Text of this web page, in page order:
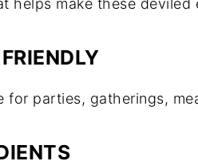
helps make these deviled
for parties, gatherings,